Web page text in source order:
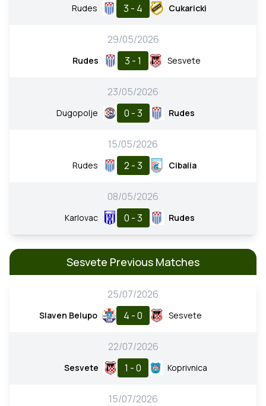
Rudes 3 - 4 Cukaricki
29/05/2026
Rudes 3 - 1 Sesvete
23/05/2026
Dugopolje 0 - 3 Rudes
15/05/2026
Rudes 2 - 3 Cibalia
08/05/2026
Karlovac 0 - 3 Rudes
Sesvete Previous Matches
25/07/2026
Slaven Belupo 4 - 0 Sesvete
22/07/2026
Sesvete 1 - 0 Koprivnica
15/07/2026